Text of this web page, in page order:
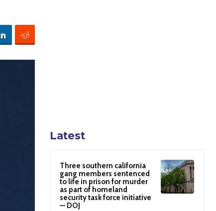
Latest
Three southern california
gang members sentenced
to life in prison for murder
as part of homeland
security task force initiative
— DOJ